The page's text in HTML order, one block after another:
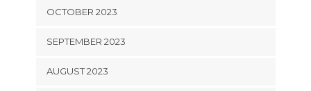
OCTOBER 2023
SEPTEMBER 2023
AUGUST 2023